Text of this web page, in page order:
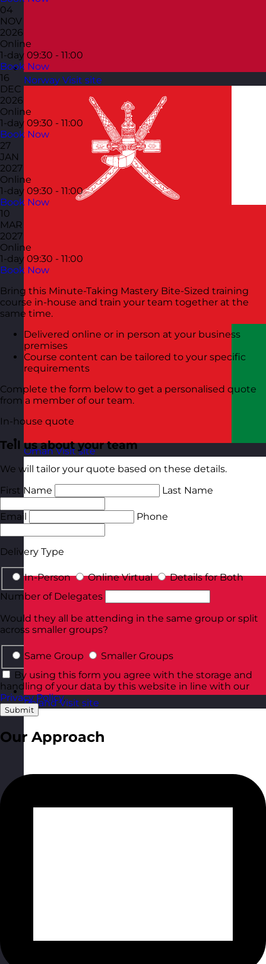
Norway Visit site
Oman Visit site
Poland Visit site
04
NOV
2026
Online
1-day 09:30 - 11:00
Book Now
16
DEC
2026
Online
1-day 09:30 - 11:00
Book Now
27
JAN
2027
Online
1-day 09:30 - 11:00
Book Now
10
MAR
2027
Online
1-day 09:30 - 11:00
Book Now
Bring this Minute-Taking Mastery Bite-Sized training
course in-house and train your team together at the
same time.
Delivered online or in person at your business
premises
Course content can be tailored to your specific
requirements
Complete the form below to get a personalised quote
from a member of our team.
In-house quote
Tell us about your team
We will tailor your quote based on these details.
First Name
Last Name
Email Phone
Delivery Type
In-Person Online Virtual
Details for Both
Number of Delegates
Would they all be attending in the same group or split
across smaller groups?
Same Group
Smaller Groups
By using this form you agree with the storage and
handling of your data by this website in line with our
Privacy Policy.
Submit
Our Approach